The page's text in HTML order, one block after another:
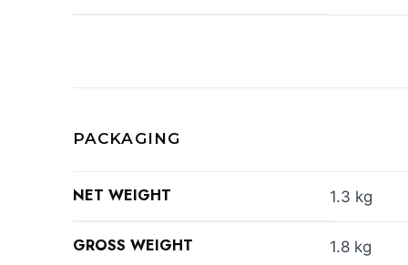
PACKAGING
NET WEIGHT 1.3 kg
GROSS WEIGHT 1.8 kg